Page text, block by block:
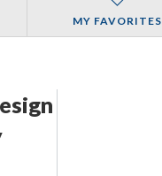
MY FAVORITES